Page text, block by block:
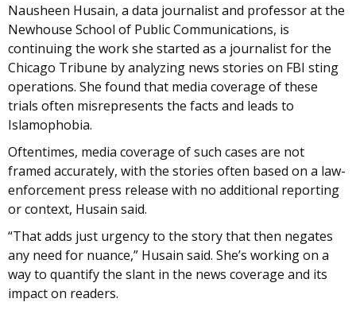
Nausheen Husain, a data journalist and professor at the
Newhouse School of Public Communications, is
continuing the work she started as a journalist for the
Chicago Tribune by analyzing news stories on FBI sting
operations. She found that media coverage of these
trials often misrepresents the facts and leads to
Islamophobia.
Oftentimes, media coverage of such cases are not
framed accurately, with the stories often based on a law-
enforcement press release with no additional reporting
or context, Husain said.
“That adds just urgency to the story that then negates
any need for nuance,” Husain said. She’s working on a
way to quantify the slant in the news coverage and its
impact on readers.